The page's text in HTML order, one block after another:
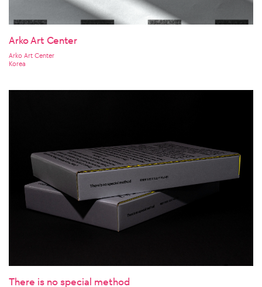
Arko Art Center
Arko Art Center
Korea
There is no special method